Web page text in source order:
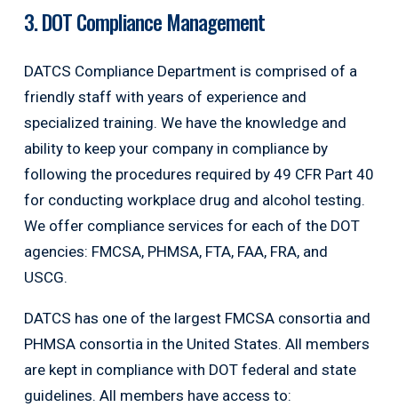
3. DOT Compliance Management
DATCS Compliance Department is comprised of a
friendly staff with years of experience and
specialized training. We have the knowledge and
ability to keep your company in compliance by
following the procedures required by 49 CFR Part 40
for conducting workplace drug and alcohol testing.
We offer compliance services for each of the DOT
agencies: FMCSA, PHMSA, FTA, FAA, FRA, and
USCG.
DATCS has one of the largest FMCSA consortia and
PHMSA consortia in the United States. All members
are kept in compliance with DOT federal and state
guidelines. All members have access to: